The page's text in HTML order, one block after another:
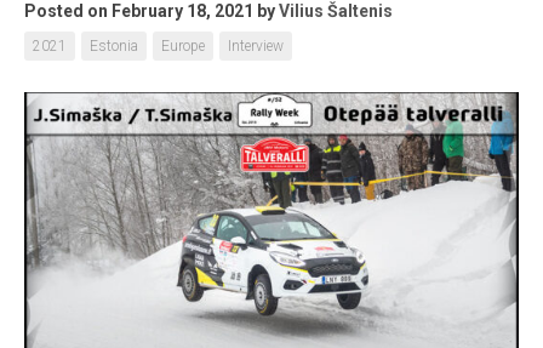
Posted on February 18, 2021 byVilius Šaltenis
2021 Estonia Europe Interview